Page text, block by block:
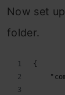
Now set
folder.
{